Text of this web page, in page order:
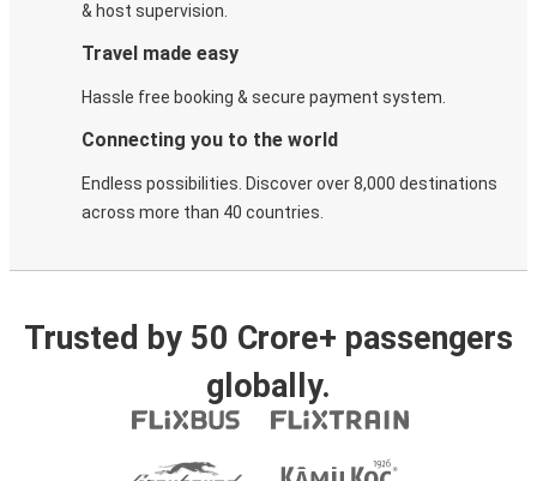
& host supervision.
Travel made easy
Hassle free booking & secure payment system.
Connecting you to the world
Endless possibilities. Discover over 8,000 destinations
across more than 40 countries.
Trusted by 50 Crore+ passengers
globally.